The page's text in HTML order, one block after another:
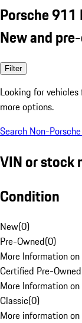
Porsche 911
New and
Filter
Looking for vehicles
more options.
Search Non-
VIN or stock
Condition
New(0)
Pre-Owned(0)
More Information
Certified Pre-Owned
More Information
Classic(0)
More information